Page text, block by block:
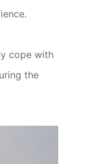
cope with
the